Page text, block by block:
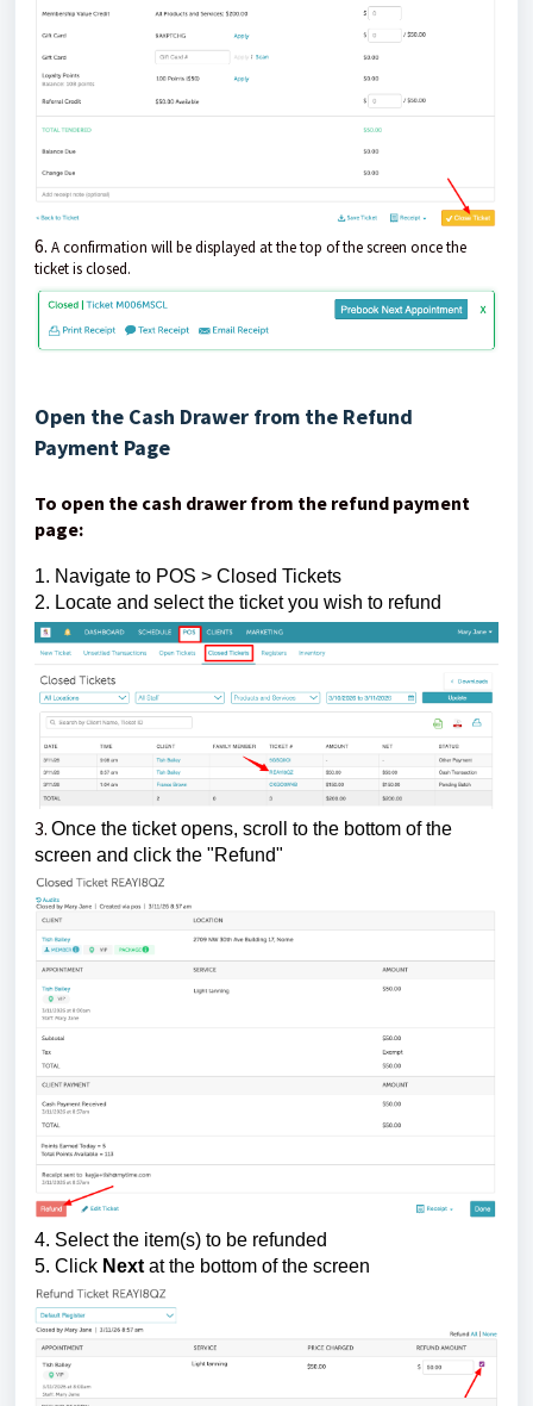
6. A confirmation will be displayed at the top of the screen once the
ticket is closed.
Open the Cash Drawer from the Refund
Payment Page
To open the cash drawer from the refund payment
page:
1. Navigate to POS > Closed Tickets
2. Locate and select the ticket you wish to refund
3. Once the ticket opens, scroll to the bottom of the
screen and click the "Refund"
4. Select the item(s) to be refunded
5. Click Next at the bottom of the screen